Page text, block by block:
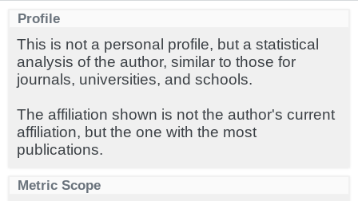
Profile
This is not a personal profile, but a statistical
analysis of the author, similar to those for
journals, universities, and schools.
The affiliation shown is not the author's current
affiliation, but the one with the most
publications.
Metric Scope